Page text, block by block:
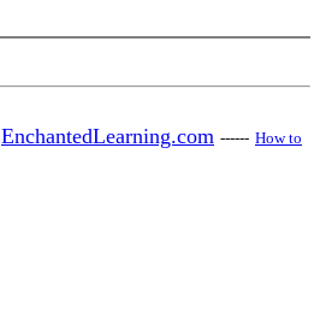
EnchantedLearning.com ------ How to